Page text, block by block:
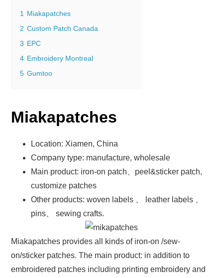
1
Miakapatches
2 Custom Patch Canada
3 EPC
4 Embroidery Montreal
5 Gumtoo
Miakapatches
Location: Xiamen, China
Company type: manufacture, wholesale
Main product: iron-on patch、peel&sticker patch,
customize patches
Other products: woven labels 、 leather labels 、
pins、 sewing crafts.
Miakapatches provides all kinds of iron-on /sew-
on/sticker patches. The main product: in addition to
embroidered patches including printing embroidery and